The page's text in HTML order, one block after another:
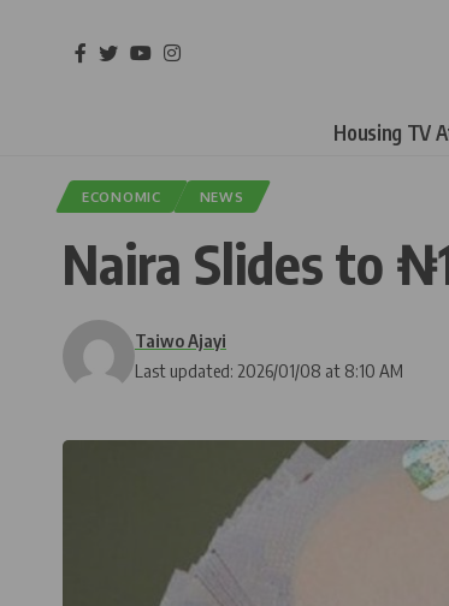
Housing TV
ECONOMIC NEWS
Naira Slides to
Last updated: 2026/01/08 at 8:10 AM
Taiwo Ajayi